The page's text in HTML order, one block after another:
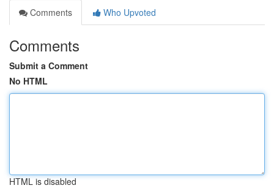
Comments
Who Upvoted
Comments
Submit a Comment
No HTML
HTML is disabled